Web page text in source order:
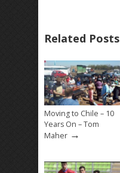
Related Posts
Moving to Chile – 10
Years On – Tom
Maher →